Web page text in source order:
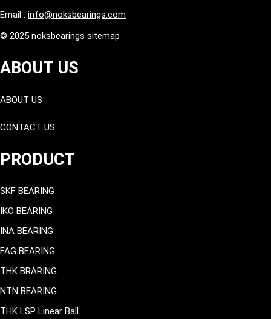
Email : info@noksbearings.com
© 2025 noksbearings sitemap
ABOUT US
ABOUT US
CONTACT US
PRODUCT
SKF BEARING
IKO BEARING
INA BEARING
FAG BEARING
THK BRARING
NTN BEARING
THK LSP Linear Ball